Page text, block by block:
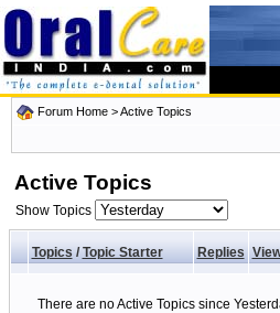
Forum Home >Active Topics
Active Topics
Show Topics
Topics/ Topic Starter Replies
There are no Active Topics since